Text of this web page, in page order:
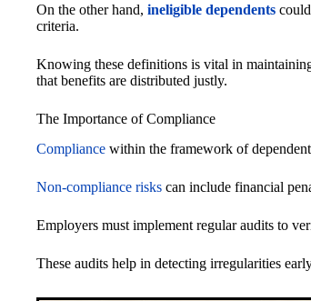
On the other hand, ineligible dependents
criteria.
Knowing these definitions is vital in
that benefits are distributed justly.
The Importance of Compliance
Compliance within the framework of
Non-compliance risks can include financial
Employers must implement regular audits to
These audits help in detecting irregularities